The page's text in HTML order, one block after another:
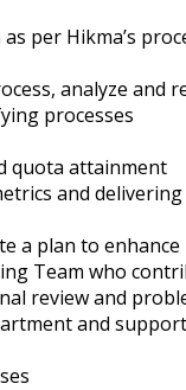
per Hikma’s
analyze
processes
quota attainment
and
a plan to
Team who
review and
and